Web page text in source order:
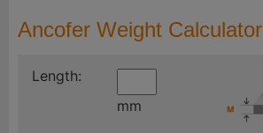
Ancofer Weight Calculator
Length:
mm